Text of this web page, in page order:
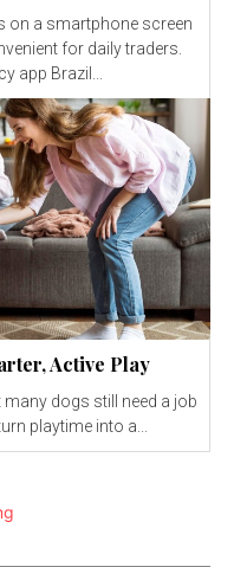
on a smartphone screen
for daily traders.
app Brazil...
Active Play
many dogs still need a job
playtime into a...